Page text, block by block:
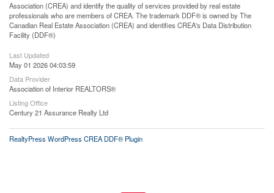
Association (CREA) and identify the quality of services provided by real estate
professionals who are members of CREA. The trademark DDF® is owned by The
Canadian Real Estate Association (CREA) and identifies CREA's Data Distribution
Facility (DDF®)
Last Updated
May 01 2026 04:03:59
Data Provider
Association of Interior REALTORS®
Listing Office
Century 21 Assurance Realty Ltd
RealtyPress WordPress CREA DDF® Plugin